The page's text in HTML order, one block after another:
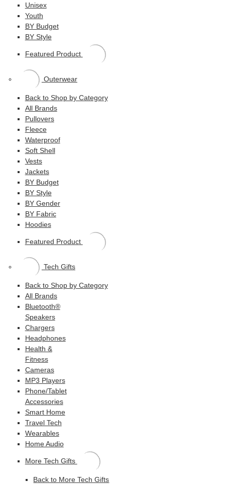
Unisex
Youth
BY Budget
BY Style
Featured Product
Outerwear
Back to Shop by Category
All Brands
Pullovers
Fleece
Waterproof
Soft Shell
Vests
Jackets
BY Budget
BY Style
BY Gender
BY Fabric
Hoodies
Featured Product
Tech Gifts
Back to Shop by Category
All Brands
Bluetooth®
Speakers
Chargers
Headphones
Health &
Fitness
Cameras
MP3 Players
Phone/Tablet
Accessories
Smart Home
Travel Tech
Wearables
Home Audio
More Tech Gifts
Back to More Tech Gifts